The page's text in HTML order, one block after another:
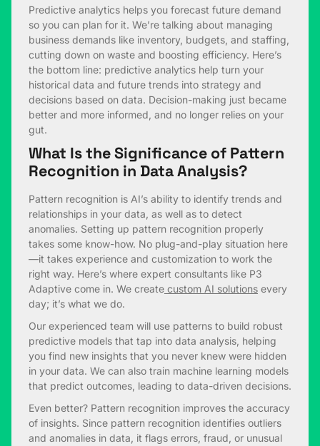
Predictive analytics helps you forecast future demand
so you can plan for it. We’re talking about managing
business demands like inventory, budgets, and staffing,
cutting down on waste and boosting efficiency. Here’s
the bottom line: predictive analytics help turn your
historical data and future trends into strategy and
decisions based on data. Decision-making just became
better and more informed, and no longer relies on your
gut.
What Is the Significance of Pattern
Recognition in Data Analysis?
Pattern recognition is AI’s ability to identify trends and
relationships in your data, as well as to detect
anomalies. Setting up pattern recognition properly
takes some know-how. No plug-and-play situation here
—it takes experience and customization to work the
right way. Here’s where expert consultants like P3
Adaptive come in. We create custom AI solutions every
day; it’s what we do.
Our experienced team will use patterns to build robust
predictive models that tap into data analysis, helping
you find new insights that you never knew were hidden
in your data. We can also train machine learning models
that predict outcomes, leading to data-driven decisions.
Even better? Pattern recognition improves the accuracy
of insights. Since pattern recognition identifies outliers
and anomalies in data, it flags errors, fraud, or unusual